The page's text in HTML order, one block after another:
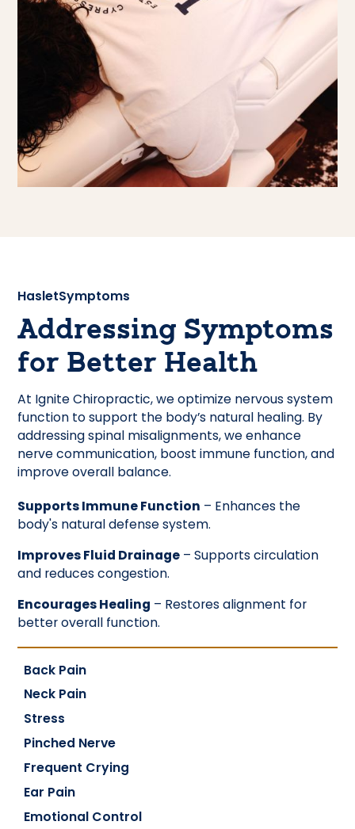
HasletSymptoms
Addressing Symptoms
for Better Health
At Ignite Chiropractic, we optimize nervous system
function to support the body’s natural healing. By
addressing spinal misalignments, we enhance
nerve communication, boost immune function, and
improve overall balance.
Supports Immune Function – Enhances the
body's natural defense system.
Improves Fluid Drainage – Supports circulation
and reduces congestion.
Encourages Healing – Restores alignment for
better overall function.
Back Pain
Neck Pain
Stress
Pinched Nerve
Frequent Crying
Ear Pain
Emotional Control